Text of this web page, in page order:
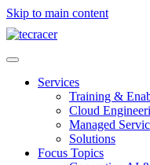
Skip to main content
Services
Training &
Cloud
Managed
Solutions
Focus Topics